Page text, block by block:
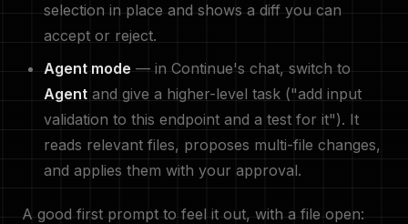
selection in place and shows a diff you can
accept or reject.
Agent mode — in Continue's chat, switch to
Agent and give a higher-level task ("add input
validation to this endpoint and a test for it"). It
reads relevant files, proposes multi-file changes,
and applies them with your approval.
A good first prompt to feel it out, with a file open: